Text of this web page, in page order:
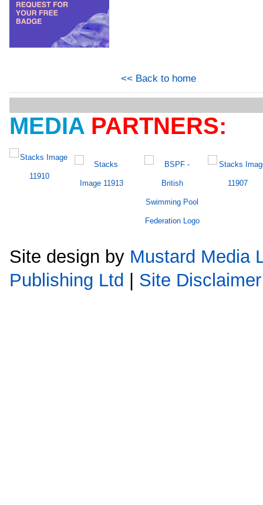
<< Back to home
MEDIA PARTNERS:
Site design by Mustard Media
Publishing Ltd | Site Disclaimer